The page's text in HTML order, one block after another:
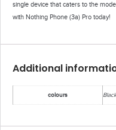
single device that caters to the
with Nothing Phone (3a) Pro today!
Additional
colours